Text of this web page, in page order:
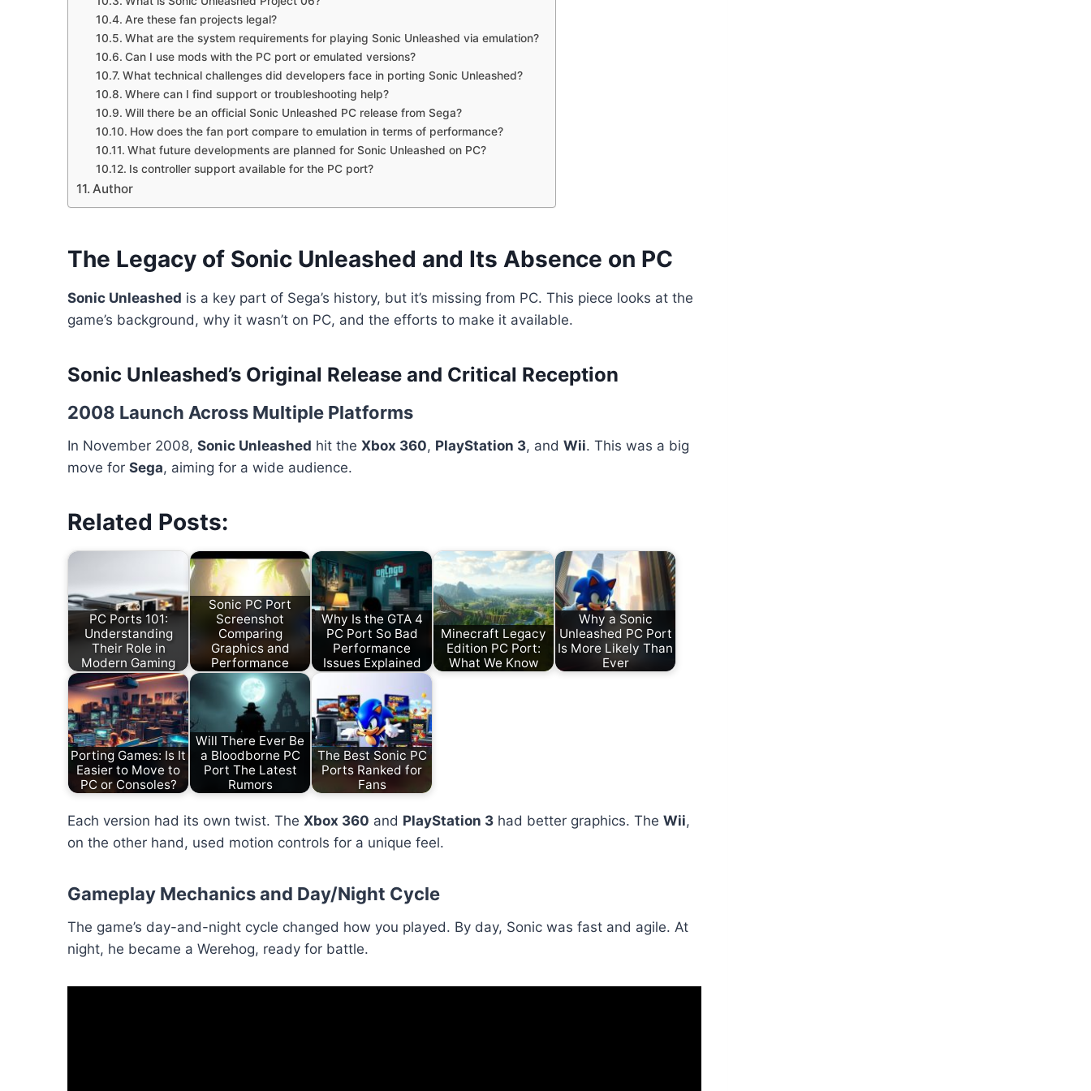
Are these fan projects legal?
What are the system requirements for playing Sonic Unleashed via emulation?
Can I use mods with the PC port or emulated versions?
What technical challenges did developers face in porting Sonic Unleashed?
Where can I find support or troubleshooting help?
Will there be an official Sonic Unleashed PC release from Sega?
How does the fan port compare to emulation in terms of performance?
What future developments are planned for Sonic Unleashed on PC?
Is controller support available for the PC port?
Author
The Legacy of Sonic Unleashed and Its Absence on PC
Sonic Unleashed is a key part of Sega’s history, but it’s missing from PC. This piece looks at the
game’s background, why it wasn’t on PC, and the efforts to make it available.
Sonic Unleashed’s Original Release and Critical Reception
2008 Launch Across Multiple Platforms
In November 2008, Sonic Unleashed hit the Xbox 360, PlayStation 3, and Wii. This was a big
move for Sega, aiming for a wide audience.
Related Posts:
PC Ports 101:
Understanding
Their Role in
Modern Gaming
Sonic PC Port
Screenshot
Comparing
Graphics and
Performance
Why Is the GTA 4
PC Port So Bad
Performance
Issues Explained
Minecraft Legacy
Edition PC Port:
What We Know
Why a Sonic
Unleashed PC Port
Is More Likely Than
Ever
Porting Games: Is It
Easier to Move to
PC or Consoles?
Will There Ever Be
a Bloodborne PC
Port The Latest
Rumors
The Best Sonic PC
Ports Ranked for
Fans
Each version had its own twist. The Xbox 360 and PlayStation 3 had better graphics. The Wii,
on the other hand, used motion controls for a unique feel.
Gameplay Mechanics and Day/Night Cycle
The game’s day-and-night cycle changed how you played. By day, Sonic was fast and agile. At
night, he became a Werehog, ready for battle.